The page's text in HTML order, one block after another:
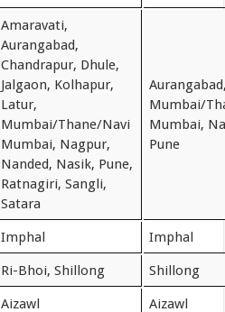
Amaravati,
Aurangabad,
Chandrapur, Dhule,
Jalgaon, Kolhapur,
Latur,
Mumbai/Thane/Navi
Mumbai, Nagpur,
Nanded, Nasik, Pune,
Ratnagiri, Sangli,
Satara
Mumbai/
Mumbai,
Pune
Imphal Imphal
Ri-Bhoi, Shillong Shillong
Aizawl Aizawl